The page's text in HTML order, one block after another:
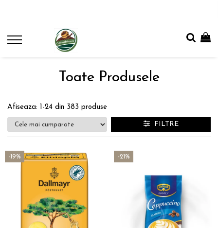
Toate Produsele
Afiseaza: 1-24 din 383 produse
FILTRE
-19% -21%